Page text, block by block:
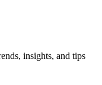
insights, and tips